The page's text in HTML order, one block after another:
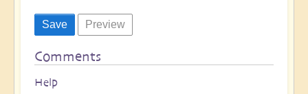
Comments
Help